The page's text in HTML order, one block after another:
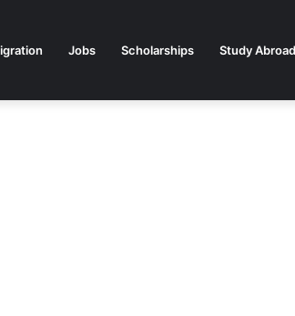
Jobs Scholarships Study Abroad